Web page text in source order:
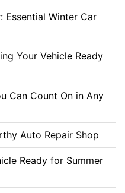
Essential Winter Car
Your Vehicle Ready
Can Count On in Any
Auto Repair Shop
Ready for Summer